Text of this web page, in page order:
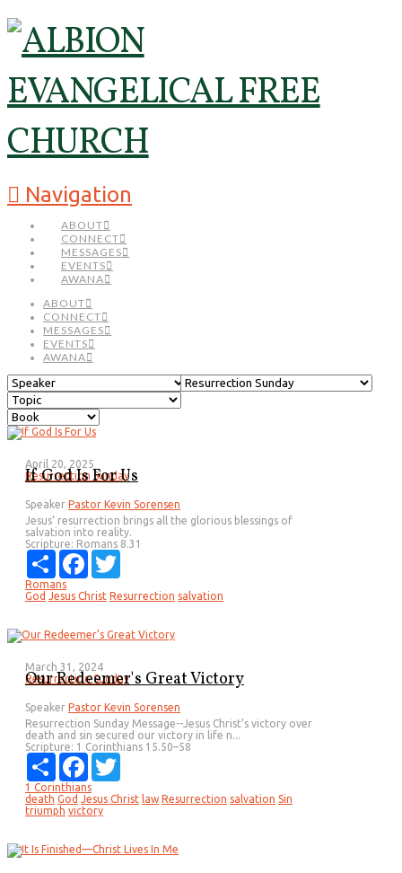
Navigation
ABOUT
CONNECT
MESSAGES
EVENTS
AWANA
ABOUT
CONNECT
MESSAGES
EVENTS
AWANA
April 20, 2025
Resurrection Sunday
If God Is For Us
Speaker Pastor Kevin Sorensen
Jesus’ resurrection brings all the glorious blessings of
salvation into reality.
Scripture: Romans 8.31
Share
Facebook
Romans
God Jesus Christ Resurrection salvation
March 31, 2024
Resurrection Sunday
Our Redeemer's Great Victory
Speaker Pastor Kevin Sorensen
Resurrection Sunday Message--Jesus Christ’s victory over
death and sin secured our victory in life n...
Scripture: 1 Corinthians 15.50–58
Share
Facebook
1 Corinthians
death God Jesus Christ law Resurrection salvation Sin
triumph victory